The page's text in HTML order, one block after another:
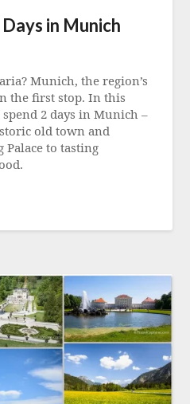
in Munich
Munich, the region’s
the first stop. In this
2 days in Munich –
old town and
to tasting